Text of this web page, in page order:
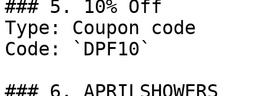
### 5. 10% Off
Type: Coupon code
Code: `DPF10`
### 6. APRILSHOWERS